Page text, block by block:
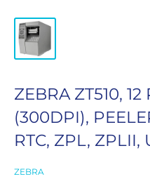
ZEBRA ZT510,
(300DPI),
RTC, ZPL, ZPLII,
ZEBRA